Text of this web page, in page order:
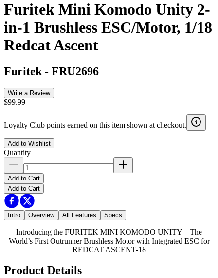
Furitek Mini Komodo Unity 2-
in-1 Brushless ESC/Motor, 1/18
Redcat Ascent
Furitek - FRU2696
Write a Review
$99.99
Loyalty Club points earned on this item shown at checkout.
Add to Wishlist
Quantity
Add to Cart
Add to Cart
Intro Overview All Features Specs
Introducing the FURITEK MINI KOMODO UNITY – The
World’s First Outrunner Brushless Motor with Integrated ESC for
REDCAT ASCENT-18
Product Details